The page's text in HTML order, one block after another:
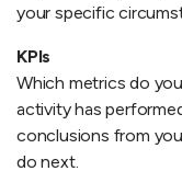
your specific
KPIs
Which metrics do
activity has
conclusions from
do next.